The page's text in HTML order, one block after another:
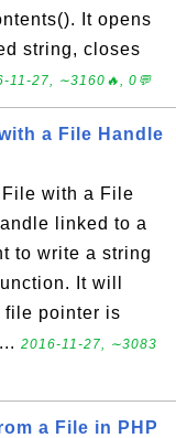
It opens
string, closes
11-27, ∼3160🔥, 0💬
a File Handle
File with a File
linked to a
to write a string
It will
file pointer is
2016-11-27, ∼3083
a File in PHP